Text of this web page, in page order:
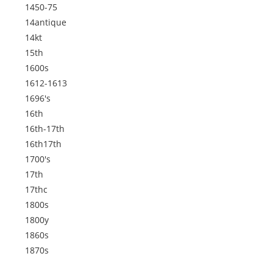
1450-75
14antique
14kt
15th
1600s
1612-1613
1696's
16th
16th-17th
16th17th
1700's
17th
17thc
1800s
1800y
1860s
1870s